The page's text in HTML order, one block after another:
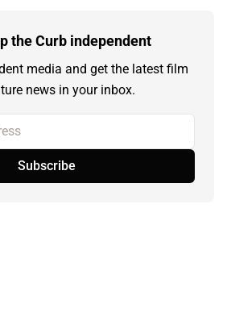
the Curb independent
media and get the latest film
news in your inbox.
Subscribe